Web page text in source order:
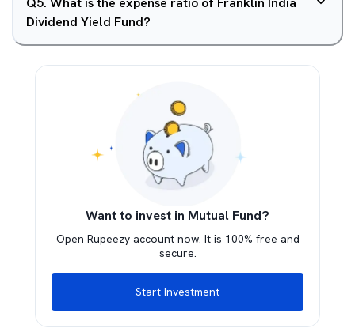
Dividend Yield Fund?
Want to invest in Mutual Fund?
Open Rupeezy account now. It is 100% free and
secure.
Start Investment